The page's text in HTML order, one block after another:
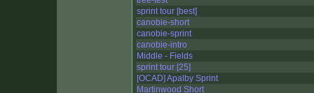
sprint tour [best]
canobie-short
canobie-sprint
canobie-intro
Middle - Fields
sprint tour [25]
[OCAD] Apalby Sprint
Martinwood Short